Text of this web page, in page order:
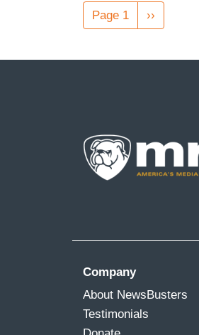
Pagination
Page 1
Next
page
››
Company
About NewsBusters
Testimonials